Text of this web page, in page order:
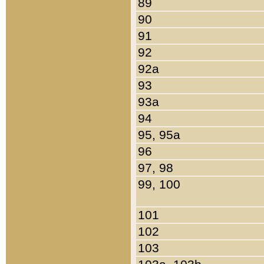
90
91
92
92a
93
93a
94
95, 95a
96
97, 98
99, 100
101
102
103